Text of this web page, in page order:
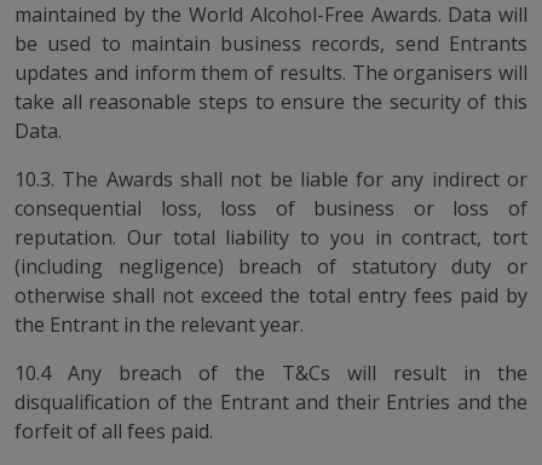
maintained by the World Alcohol-Free Awards. Data will
be used to maintain business records, send Entrants
updates and inform them of results. The organisers will
take all reasonable steps to ensure the security of this
Data.
10.3. The Awards shall not be liable for any indirect or
consequential loss, loss of business or loss of
reputation. Our total liability to you in contract, tort
(including negligence) breach of statutory duty or
otherwise shall not exceed the total entry fees paid by
the Entrant in the relevant year.
10.4 Any breach of the T&Cs will result in the
disqualification of the Entrant and their Entries and the
forfeit of all fees paid.